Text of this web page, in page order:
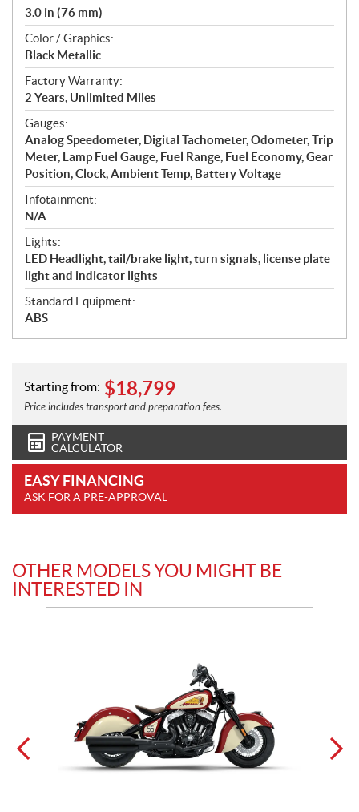
3.0 in (76 mm)
Color / Graphics:
Black Metallic
Factory Warranty:
2 Years, Unlimited Miles
Gauges:
Analog Speedometer, Digital Tachometer, Odometer, Trip
Meter, Lamp Fuel Gauge, Fuel Range, Fuel Economy, Gear
Position, Clock, Ambient Temp, Battery Voltage
Infotainment:
N/A
Lights:
LED Headlight, tail/brake light, turn signals, license plate
light and indicator lights
Standard Equipment:
ABS
Starting from: $18,799
Price includes transport and preparation fees.
PAYMENT
CALCULATOR
EASY FINANCING
ASK FOR A PRE-APPROVAL
OTHER MODELS YOU MIGHT BE
INTERESTED IN